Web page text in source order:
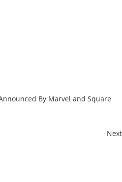
By Marvel and Square
Next